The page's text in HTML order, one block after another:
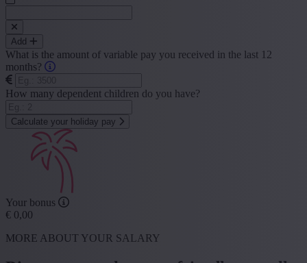
Add
What is the amount of variable pay you received in the last 12
months?
How many dependent children do you have?
Calculate your holiday pay
Your bonus
€ 0,00
MORE ABOUT YOUR SALARY